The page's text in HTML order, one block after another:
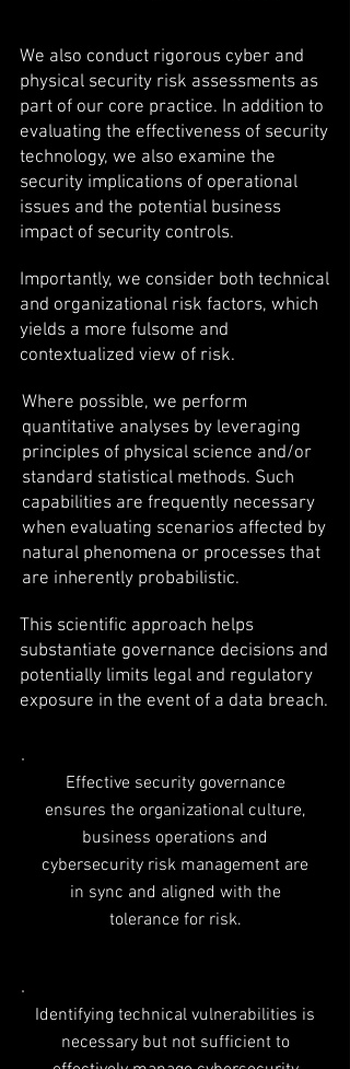
We also conduct rigorous cyber and
physical security risk assessments as
part of our core practice. In addition to
evaluating the effectiveness of security
technology, we also examine the
security implications of operational
issues and the potential business
impact of security controls.
Importantly, we consider both technical
and organizational risk factors, which
yields a more fulsome and
contextualized view of risk.
Where possible, we perform
quantitative analyses by leveraging
principles of physical science and/or
standard statistical methods. Such
capabilities are frequently necessary
when evaluating scenarios affected by
natural phenomena or processes that
are inherently probabilistic.
This scientific approach helps
substantiate governance decisions and
potentially limits legal and regulatory
exposure in the event of a data breach.
Effective security governance
ensures the organizational culture,
business operations and
cybersecurity risk management are
in sync and aligned with the
tolerance for risk.
Identifying technical vulnerabilities is
necessary but not sufficient to